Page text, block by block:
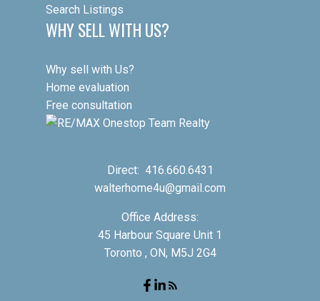
Search Listings
WHY SELL WITH US?
Why sell with Us?
Home evaluation
Free consultation
Direct: 416.660.6431
walterhome4u@gmail.com
Office Address:
45 Harbour Square Unit 1
Toronto , ON, M5J 2G4